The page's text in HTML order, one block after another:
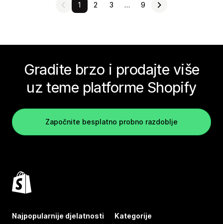
1 2 3 … 9
Gradite brzo i prodajte više
uz teme platforme Shopify
Započnite besplatno probno razdoblje
Najpopularnije djelatnosti Kategorije